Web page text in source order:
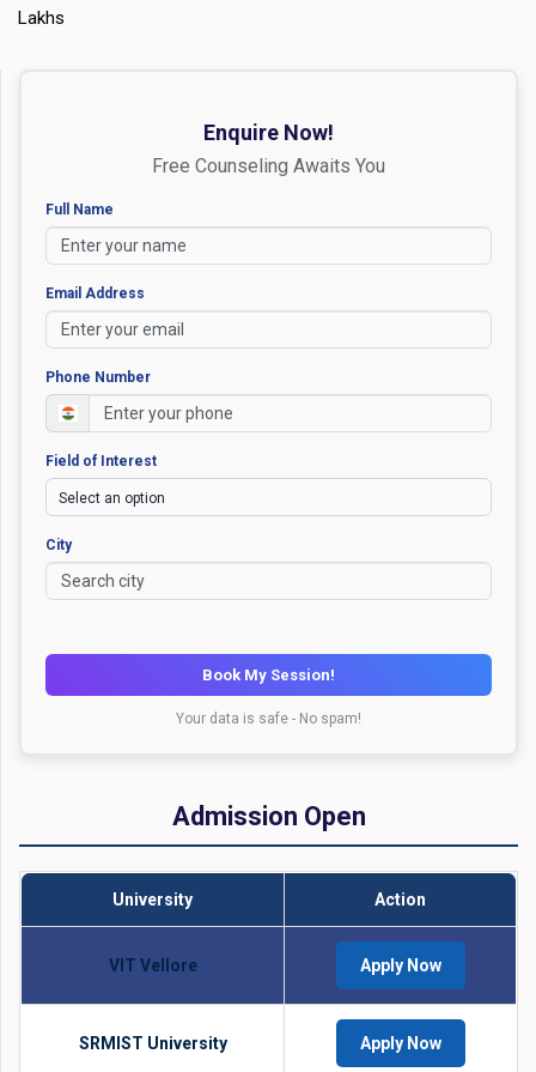
Lakhs
Enquire Now!
Free Counseling Awaits You
Full Name
Email Address
Phone Number
Field of Interest
City
Book My Session!
Your data is safe - No spam!
Admission Open
University Action
VIT Vellore Apply Now
SRMIST University Apply Now